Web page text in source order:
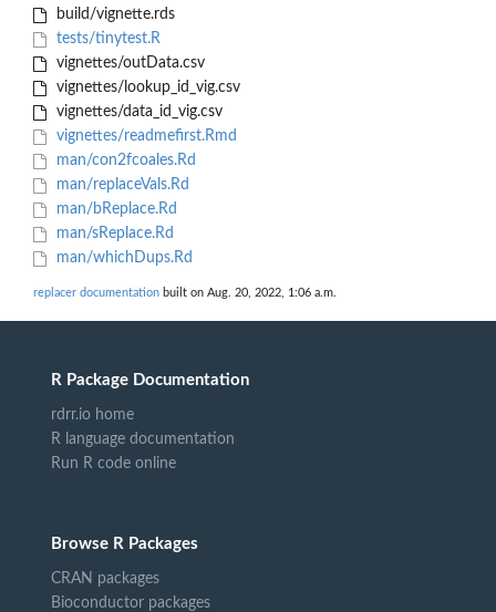
build/vignette.rds
tests/tinytest.R
vignettes/outData.csv
vignettes/lookup_id_vig.csv
vignettes/data_id_vig.csv
vignettes/readmefirst.Rmd
man/con2fcoales.Rd
man/replaceVals.Rd
man/bReplace.Rd
man/sReplace.Rd
man/whichDups.Rd
replacer documentation built on Aug. 20, 2022, 1:06 a.m.
R Package Documentation
rdrr.io home
R language documentation
Run R code online
Browse R Packages
CRAN packages
Bioconductor packages